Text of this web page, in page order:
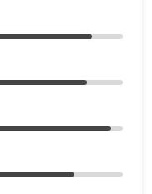
9,66,045
9,66,045
9,71,442